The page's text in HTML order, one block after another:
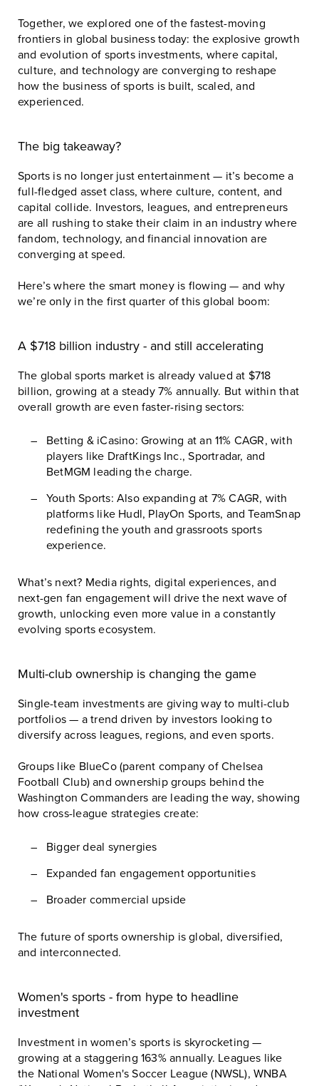
Together, we explored one of the fastest-moving
frontiers in global business today: the explosive growth
and evolution of sports investments, where capital,
culture, and technology are converging to reshape
how the business of sports is built, scaled, and
experienced.
The big takeaway?
Sports is no longer just entertainment — it’s become a
full-fledged asset class, where culture, content, and
capital collide. Investors, leagues, and entrepreneurs
are all rushing to stake their claim in an industry where
fandom, technology, and financial innovation are
converging at speed.
Here’s where the smart money is flowing — and why
we’re only in the first quarter of this global boom:
A $718 billion industry - and still accelerating
The global sports market is already valued at $718
billion, growing at a steady 7% annually. But within that
overall growth are even faster-rising sectors:
Betting & iCasino: Growing at an 11% CAGR, with
players like DraftKings Inc.,Sportradar, and
BetMGM leading the charge.
Youth Sports: Also expanding at 7% CAGR, with
platforms like Hudl, PlayOn Sports, andTeamSnap
redefining the youth and grassroots sports
experience.
What’s next? Media rights, digital experiences, and
next-gen fan engagement will drive the next wave of
growth, unlocking even more value in a constantly
evolving sports ecosystem.
Multi-club ownership is changing the game
Single-team investments are giving way to multi-club
portfolios — a trend driven by investors looking to
diversify across leagues, regions, and even sports.
Groups like BlueCo (parent company of Chelsea
Football Club) and ownership groups behind the
Washington Commanders are leading the way, showing
how cross-league strategies create:
Bigger deal synergies
Expanded fan engagement opportunities
Broader commercial upside
The future of sports ownership is global, diversified,
and interconnected.
Women's sports - from hype to headline
investment
Investment in women’s sports is skyrocketing —
growing at a staggering 163% annually. Leagues like
the National Women's Soccer League (NWSL),WNBA